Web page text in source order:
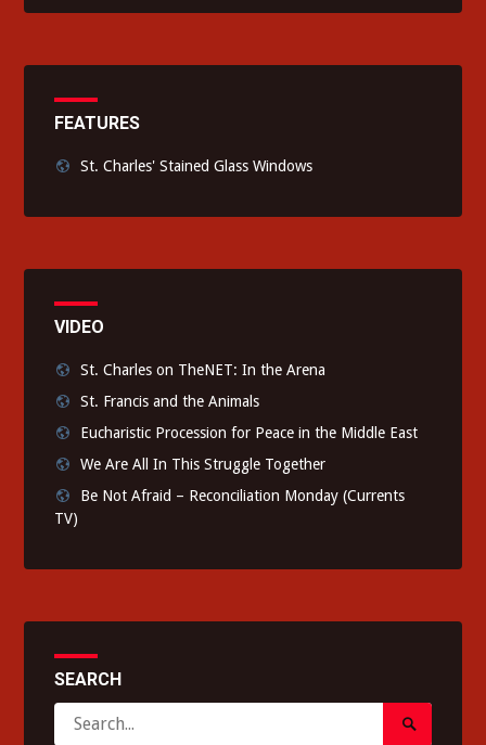
FEATURES
St. Charles' Stained Glass Windows
VIDEO
St. Charles on TheNET: In the Arena
St. Francis and the Animals
Eucharistic Procession for Peace in the Middle East
We Are All In This Struggle Together
Be Not Afraid – Reconciliation Monday (Currents
TV)
SEARCH
for:
Search